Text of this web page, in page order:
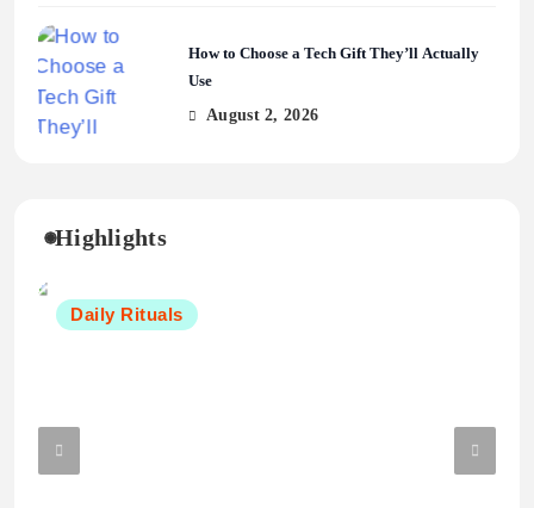
How to Choose a Tech Gift They’ll Actually
Use
August 2, 2026
Highlights
Daily Rituals